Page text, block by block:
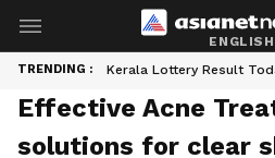
ENGLISH
TRENDING : Kerala Lottery Result
Effective Acne
solutions for clear